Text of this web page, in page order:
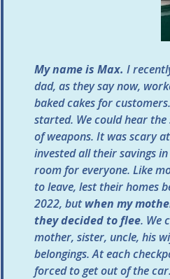
My name is Max. I
dad, as they say now,
baked cakes for
started. We could hear
of weapons. It was scary
invested all their savings
room for everyone. Like
to leave, lest their homes
2022, butwhen my
they decided to flee. We
mother, sister, uncle, his
belongings. At each
forced to get out of the